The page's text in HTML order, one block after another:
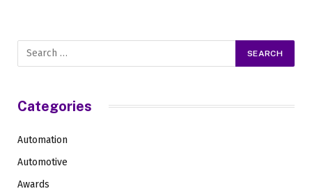
Categories
Automation
Automotive
Awards